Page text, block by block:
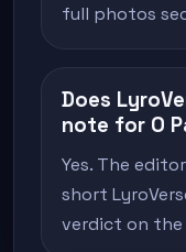
full photos
Does
note for O
Yes. The
short
verdict on